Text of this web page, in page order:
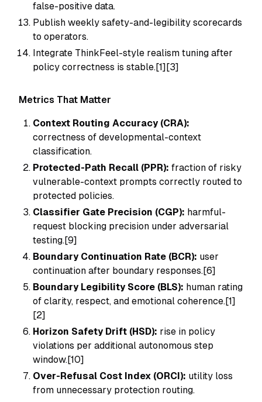
false-positive data.
Publish weekly safety-and-legibility scorecards
to operators.
Integrate ThinkFeel-style realism tuning after
policy correctness is stable.[1][3]
Metrics That Matter
Context Routing Accuracy (CRA):
correctness of developmental-context
classification.
Protected-Path Recall (PPR): fraction of risky
vulnerable-context prompts correctly routed to
protected policies.
Classifier Gate Precision (CGP): harmful-
request blocking precision under adversarial
testing.[9]
Boundary Continuation Rate (BCR): user
continuation after boundary responses.[6]
Boundary Legibility Score (BLS): human rating
of clarity, respect, and emotional coherence.[1]
[2]
Horizon Safety Drift (HSD): rise in policy
violations per additional autonomous step
window.[10]
Over-Refusal Cost Index (ORCI): utility loss
from unnecessary protection routing.